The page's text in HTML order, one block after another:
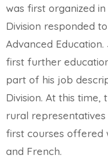
was first organized in
Division responded
Advanced
first further
part of his job
Division. At this
rural
first courses offered
and French.